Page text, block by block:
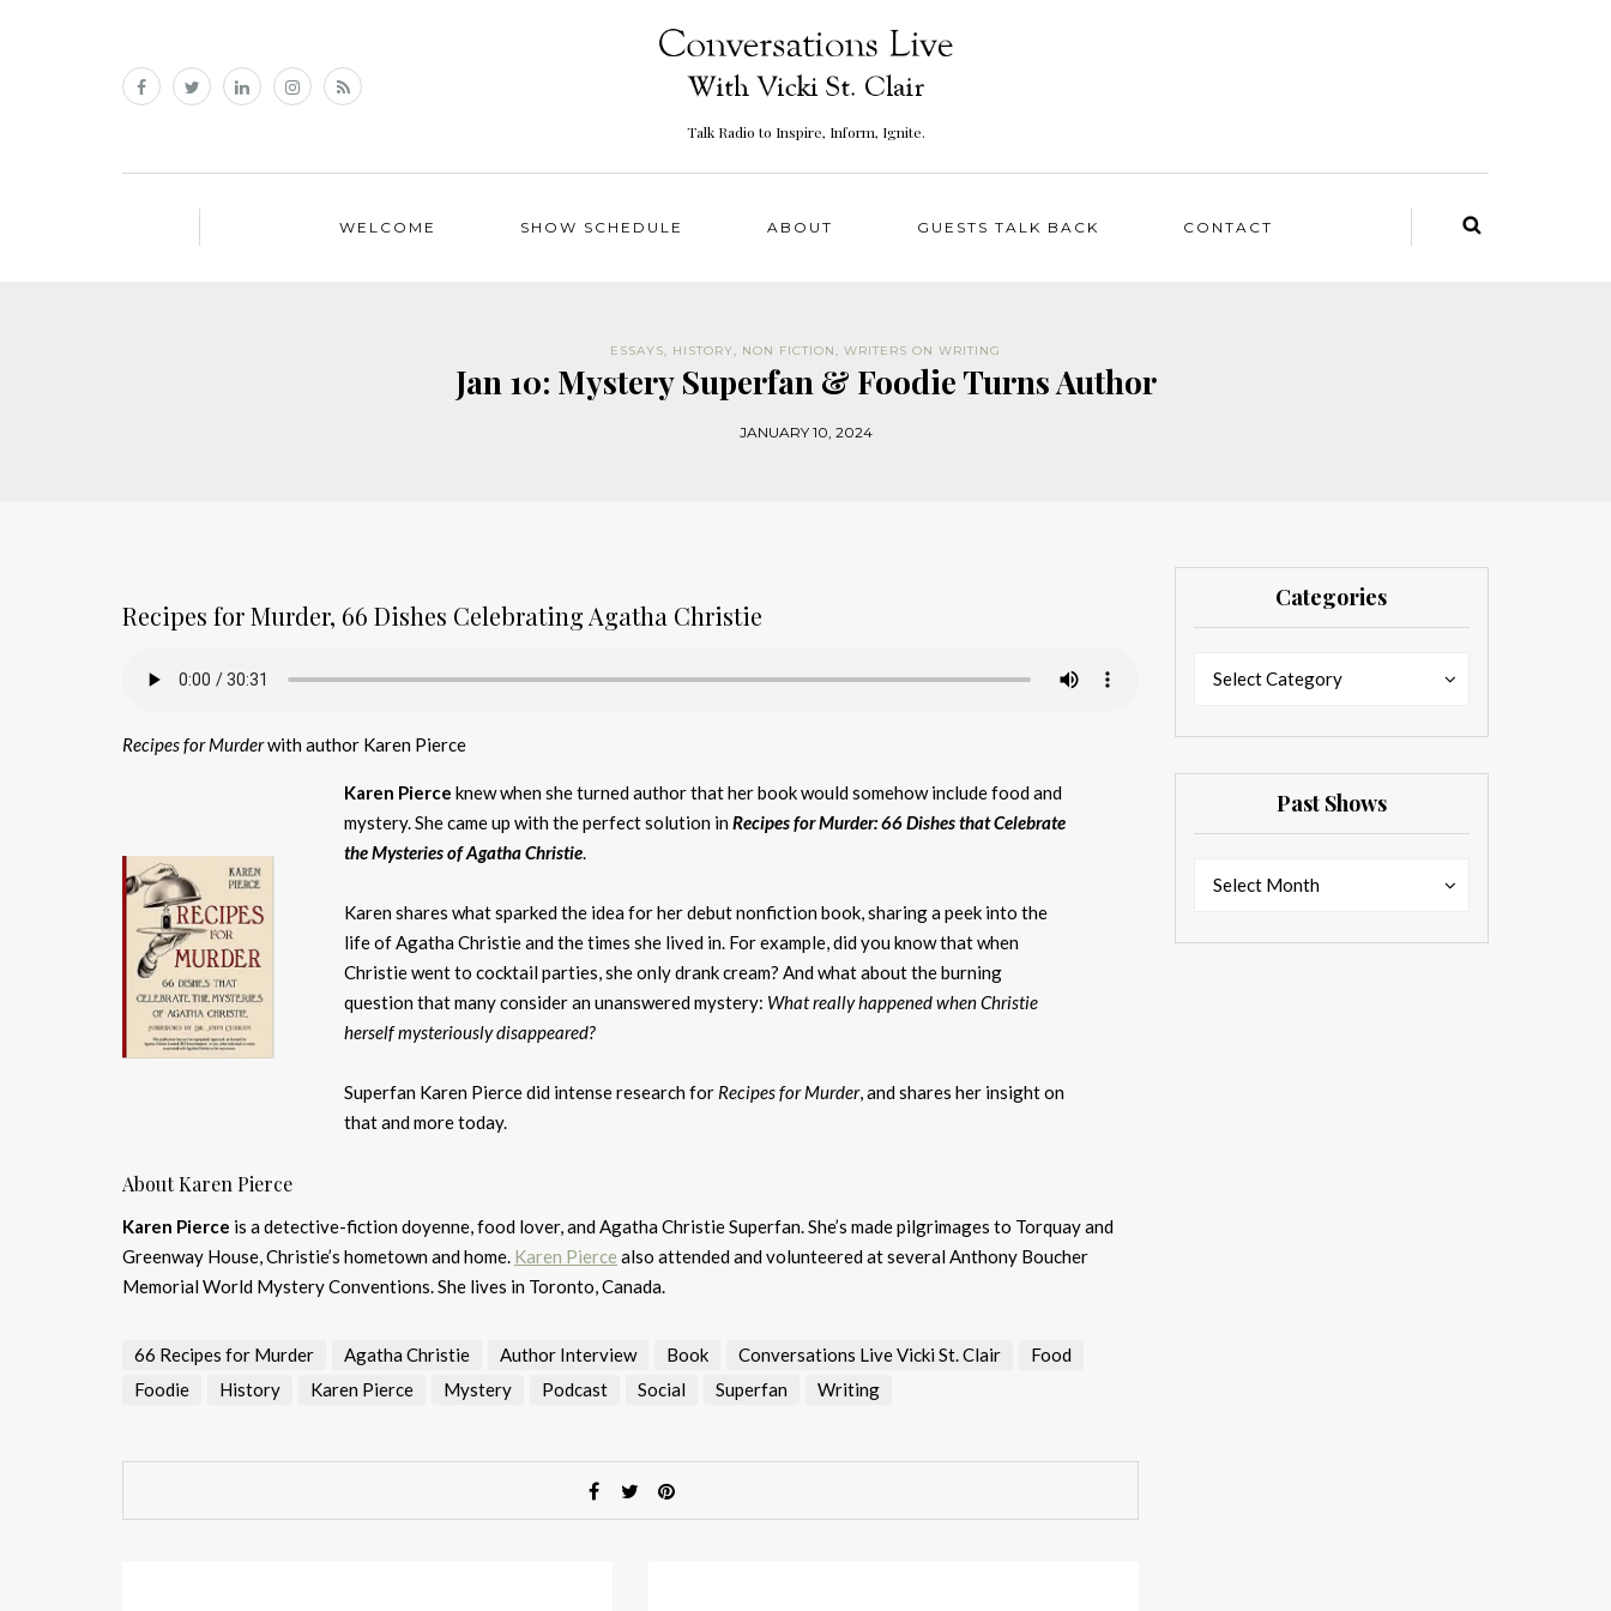
Talk Radio to Inspire, Inform, Ignite.
WELCOME SHOW SCHEDULE ABOUT GUESTS TALK BACK CONTACT
ESSAYS, HISTORY, NON FICTION, WRITERS ON WRITING
Jan 10: Mystery Superfan & Foodie Turns Author
JANUARY 10, 2024
Recipes for Murder, 66 Dishes Celebrating Agatha Christie
Recipes for Murderwith author Karen Pierce
Karen Pierce knew when she turned author that her book would somehow include food and
mystery. She came up with the perfect solution inRecipes for Murder: 66 Dishes that Celebrate
the Mysteries of Agatha Christie.
Karen shares what sparked the idea for her debut nonfiction book, sharing a peek into the
life of Agatha Christie and the times she lived in. For example, did you know that when
Christie went to cocktail parties, she only drank cream? And what about the burning
question that many consider an unanswered mystery: What really happened when Christie
herself mysteriously disappeared?
Superfan Karen Pierce did intense research for Recipes for Murder, and shares her insight on
that and more today.
About Karen Pierce
Karen Pierce is a detective-fiction doyenne, food lover, and Agatha Christie Superfan. She’s made pilgrimages to Torquay and
Greenway House, Christie’s hometown and home. Karen Pierce also attended and volunteered at several Anthony Boucher
Memorial World Mystery Conventions. She lives in Toronto, Canada.
66 Recipes for Murder Agatha Christie Author Interview Book Conversations Live Vicki St. Clair
Food
Foodie
History Karen Pierce Mystery Podcast Social Superfan Writing
Categories
Select Category
Past Shows
Select Month